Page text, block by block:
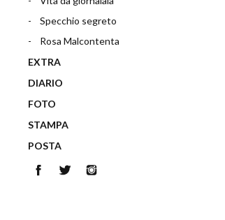
Specchio segreto
Rosa Malcontenta
EXTRA
DIARIO
FOTO
STAMPA
POSTA